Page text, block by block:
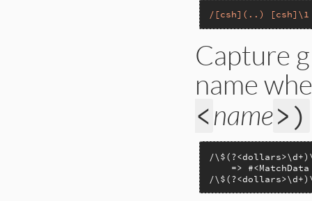
/[csh](..)
Capture
name
<name>)
/
=>
/